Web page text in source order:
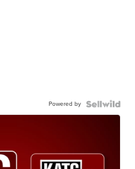
Powered by